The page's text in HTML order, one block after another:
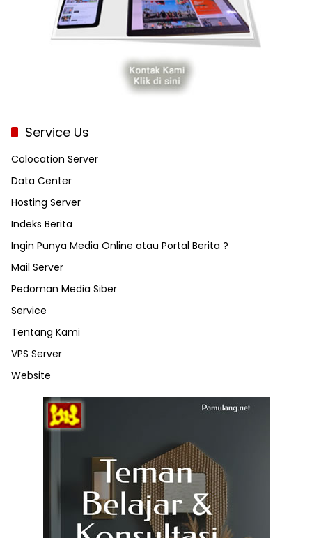
Service Us
Colocation Server
Data Center
Hosting Server
Indeks Berita
Ingin Punya Media Online atau Portal Berita ?
Mail Server
Pedoman Media Siber
Service
Tentang Kami
VPS Server
Website